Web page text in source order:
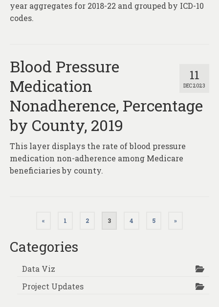
year aggregates for 2018-22 and grouped by ICD-10
codes.
11
DEC 2023
Blood Pressure
Medication
Nonadherence, Percentage
by County, 2019
This layer displays the rate of blood pressure
medication non-adherence among Medicare
beneficiaries by county.
Posts
pagination
« 1 2 3 4 5 »
Categories
Data Viz
Project Updates